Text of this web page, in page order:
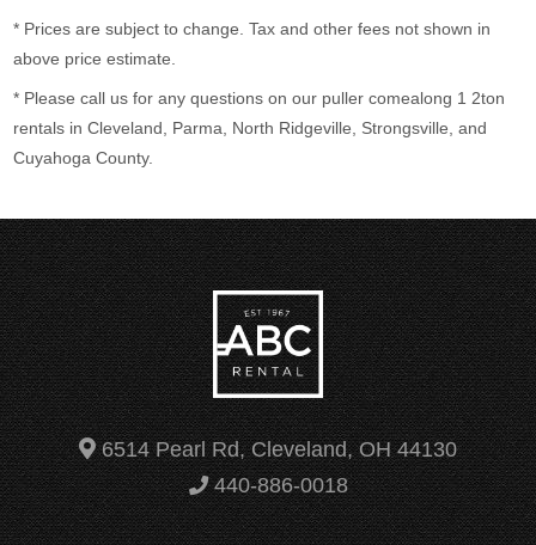
* Prices are subject to change. Tax and other fees not shown in
above price estimate.
* Please call us for any questions on our puller comealong 1 2ton
rentals in Cleveland, Parma, North Ridgeville, Strongsville, and
Cuyahoga County.
6514 Pearl Rd, Cleveland, OH 44130
440-886-0018